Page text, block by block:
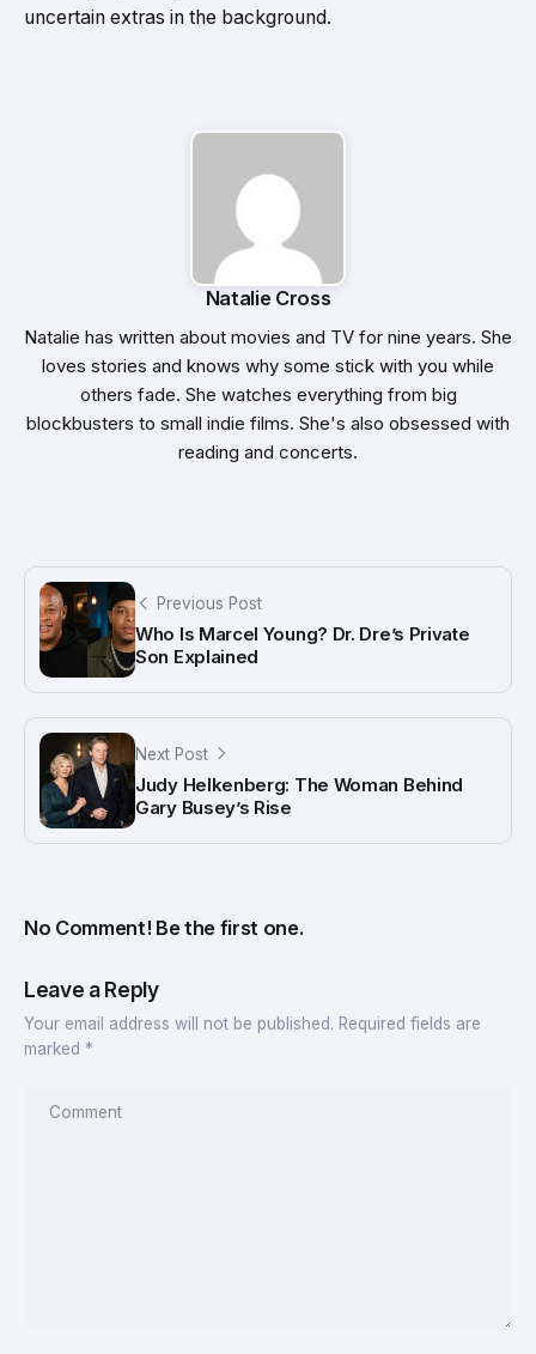
uncertain extras in the background.
Natalie Cross
Natalie has written about movies and TV for nine years. She
loves stories and knows why some stick with you while
others fade. She watches everything from big
blockbusters to small indie films. She's also obsessed with
reading and concerts.
Previous Post
Who Is Marcel Young? Dr. Dre’s Private
Son Explained
Next Post
Judy Helkenberg: The Woman Behind
Gary Busey’s Rise
No Comment! Be the first one.
Leave a Reply
Your email address will not be published. Required fields are
marked *